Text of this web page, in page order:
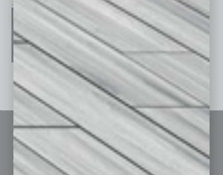
January 2026 December 2025 November 2025
See All Past Issues: November 2010 To The Present »
Sitemap
Homepage
Business Events
Subscribe
Contact Us
Featured Topics
Building Your Business
Communications & Networking
Finance
Healthcare